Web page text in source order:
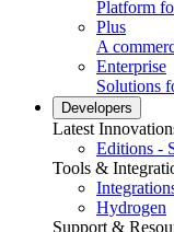
Platform
Plus
A
Enterprise
Solutions
Developers
Latest
Editions -
Tools &
Hydrogen
Support &